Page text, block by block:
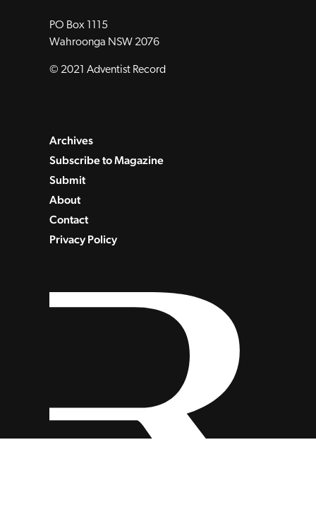
PO Box 1115
Wahroonga NSW 2076
© 2021 Adventist Record
Archives
Subscribe to Magazine
Submit
About
Contact
Privacy Policy